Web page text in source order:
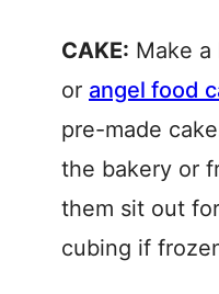
CAKE: Make a
or angel food
pre-made
the bakery or
them sit out
cubing if